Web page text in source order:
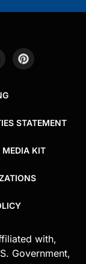
STATEMENT
MEDIA KIT
with,
Government,